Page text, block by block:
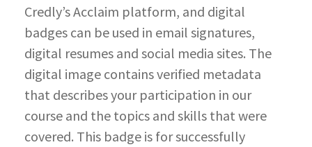
Credly’s Acclaim platform, and digital
badges can be used in email signatures,
digital resumes and social media sites. The
digital image contains verified metadata
that describes your participation in our
course and the topics and skills that were
covered. This badge is for successfully